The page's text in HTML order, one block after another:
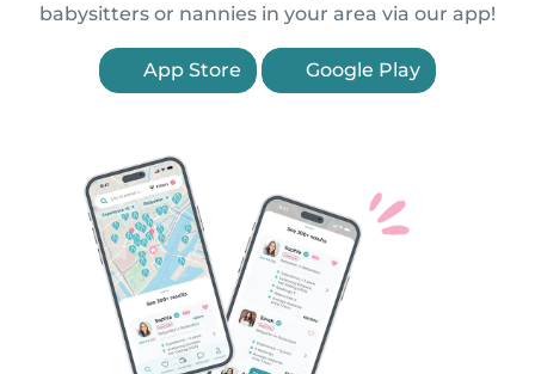
babysitters or nannies in your area via our app!
App Store Google Play